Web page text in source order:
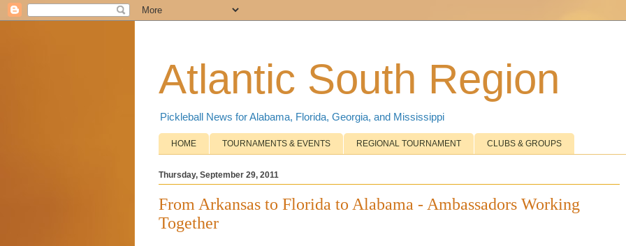
Atlantic South Region
Pickleball News for Alabama, Florida, Georgia, and Mississippi
HOME TOURNAMENTS & EVENTS REGIONAL TOURNAMENT CLUBS & GROUPS
Thursday, September 29, 2011
From Arkansas to Florida to Alabama - Ambassadors Working
Together